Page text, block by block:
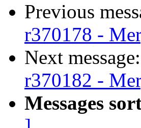
Previous
r370178 -
Next message:
r370182 -
Messages